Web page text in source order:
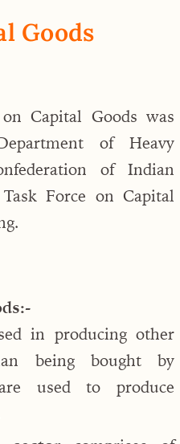
Goods
Capital Goods was
of Heavy
of Indian
Force on Capital
in producing other
being bought by
used to produce